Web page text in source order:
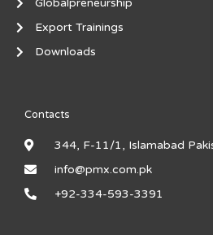
Export Trainings
Downloads
Contacts
344, F-11/1, Islamabad
info@pmx.com.pk
+92-334-593-3391